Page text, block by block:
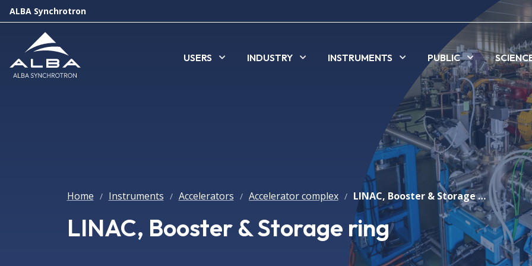
ALBA Synchrotron
USERS INDUSTRY INSTRUMENTS PUBLIC
Home / Instruments / Accelerators / Accelerator complex / LINAC, Booster & Storage ring
LINAC, Booster & Storage ring